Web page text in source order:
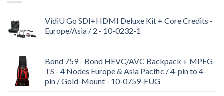
VidiU Go SDI+HDMI Deluxe Kit + Core Credits -
Europe/Asia / 2 - 10-0232-1
Bond 759 - Bond HEVC/AVC Backpack + MPEG-
TS - 4 Nodes Europe & Asia Pacific / 4-pin to 4-
pin / Gold-Mount - 10-0759-EUG